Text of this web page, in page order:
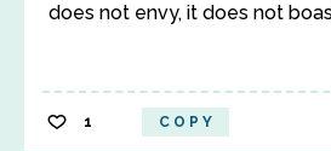
does not envy, it does not
1 COPY